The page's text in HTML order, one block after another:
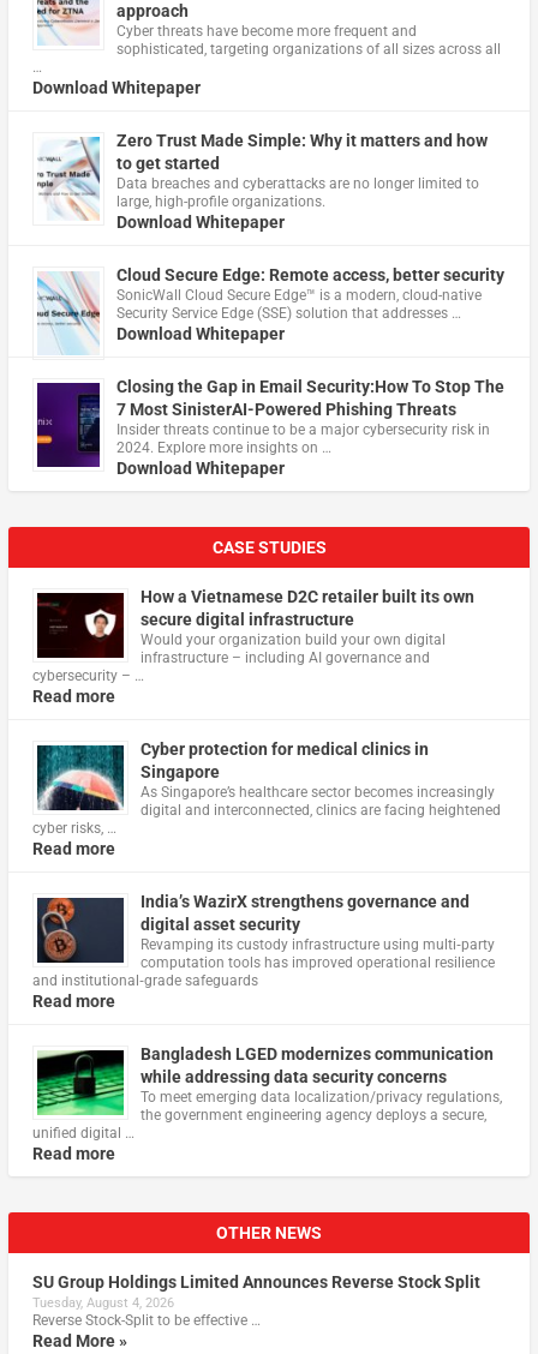
approach
Cyber threats have become more frequent and
sophisticated, targeting organizations of all sizes across all
…
Download Whitepaper
Zero Trust Made Simple: Why it matters and how
to get started
Data breaches and cyberattacks are no longer limited to
large, high-profile organizations.
Download Whitepaper
Cloud Secure Edge: Remote access, better security
​SonicWall Cloud Secure Edge™ is a modern, cloud-native
Security Service Edge (SSE) solution that addresses …
Download Whitepaper
Closing the Gap in Email Security:How To Stop The
7 Most SinisterAI-Powered Phishing Threats
Insider threats continue to be a major cybersecurity risk in
2024. Explore more insights on …
Download Whitepaper
CASE STUDIES
How a Vietnamese D2C retailer built its own
secure digital infrastructure
Would your organization build your own digital
infrastructure – including AI governance and
cybersecurity – …
Read more
Cyber protection for medical clinics in
Singapore
As Singapore’s healthcare sector becomes increasingly
digital and interconnected, clinics are facing heightened
cyber risks, …
Read more
India’s WazirX strengthens governance and
digital asset security
Revamping its custody infrastructure using multi‑party
computation tools has improved operational resilience
and institutional‑grade safeguards
Read more
Bangladesh LGED modernizes communication
while addressing data security concerns
To meet emerging data localization/privacy regulations,
the government engineering agency deploys a secure,
unified digital …
Read more
OTHER NEWS
SU Group Holdings Limited Announces Reverse Stock Split
Tuesday, August 4, 2026
Reverse Stock-Split to be effective …
Read More »